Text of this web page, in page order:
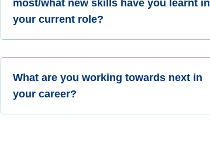
most/what new skills have you learnt in
your current role?
What are you working towards next in
your career?